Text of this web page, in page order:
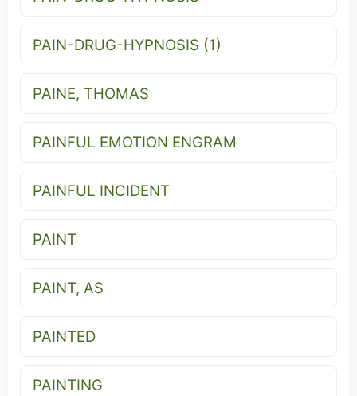
PAIN-DRUG-HYPNOSIS (1)
PAINE, THOMAS
PAINFUL EMOTION ENGRAM
PAINFUL INCIDENT
PAINT
PAINT, AS
PAINTED
PAINTING